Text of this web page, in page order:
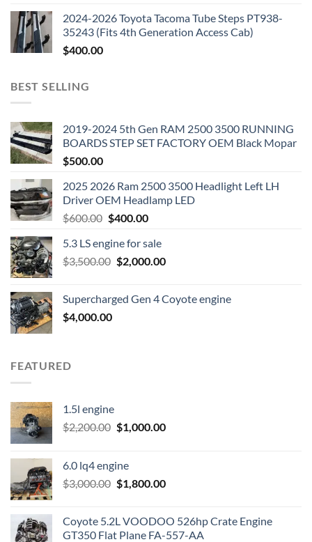
2024-2026 Toyota Tacoma Tube Steps PT938-
35243 (Fits 4th Generation Access Cab)
$400.00
BEST SELLING
2019-2024 5th Gen RAM 2500 3500 RUNNING
BOARDS STEP SET FACTORY OEM Black Mopar
$500.00
2025 2026 Ram 2500 3500 Headlight Left LH
Driver OEM Headlamp LED
$600.00 Original
was:
$600.00.
$400.00Current
is:
$400.00.
5.3 LS engine for sale
$3,500.00 Original
$3,500.00.
$2,000.00Current
$2,000.00.
Supercharged Gen 4 Coyote engine
$4,000.00
FEATURED
1.5l engine
$2,200.00 Original
$2,200.00.
$1,000.00Current
6.0 lq4 engine
$3,000.00 Original
$3,000.00.
$1,800.00Current
$1,800.00.
Coyote 5.2L VOODOO 526hp Crate Engine
GT350 Flat Plane FA-557-AA